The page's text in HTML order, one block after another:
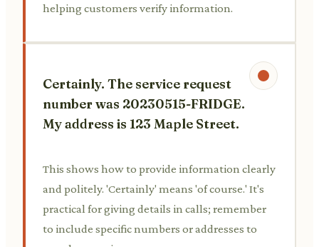
helping customers verify information.
Certainly. The service request
number was 20230515-FRIDGE.
My address is 123 Maple Street.
This shows how to provide information clearly
and politely. 'Certainly' means 'of course.' It's
practical for giving details in calls; remember
to include specific numbers or addresses to